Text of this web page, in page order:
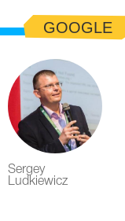
GOOGLE
Sergey
Ludkiewicz